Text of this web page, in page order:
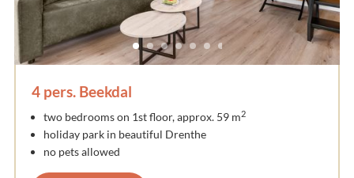
4 pers. Beekdal
two bedrooms on 1st floor, approx. 59 m2
holiday park in beautiful Drenthe
no pets allowed